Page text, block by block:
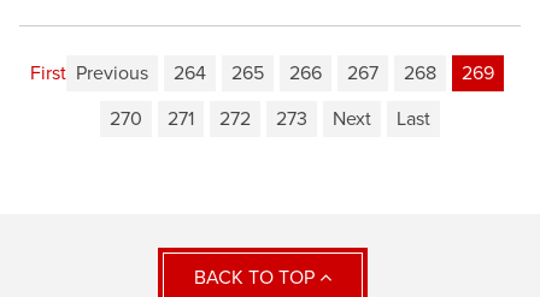
First Previous 264 265 266 267 268
269
270
271 272 273 Next Last
BACK TO TOP